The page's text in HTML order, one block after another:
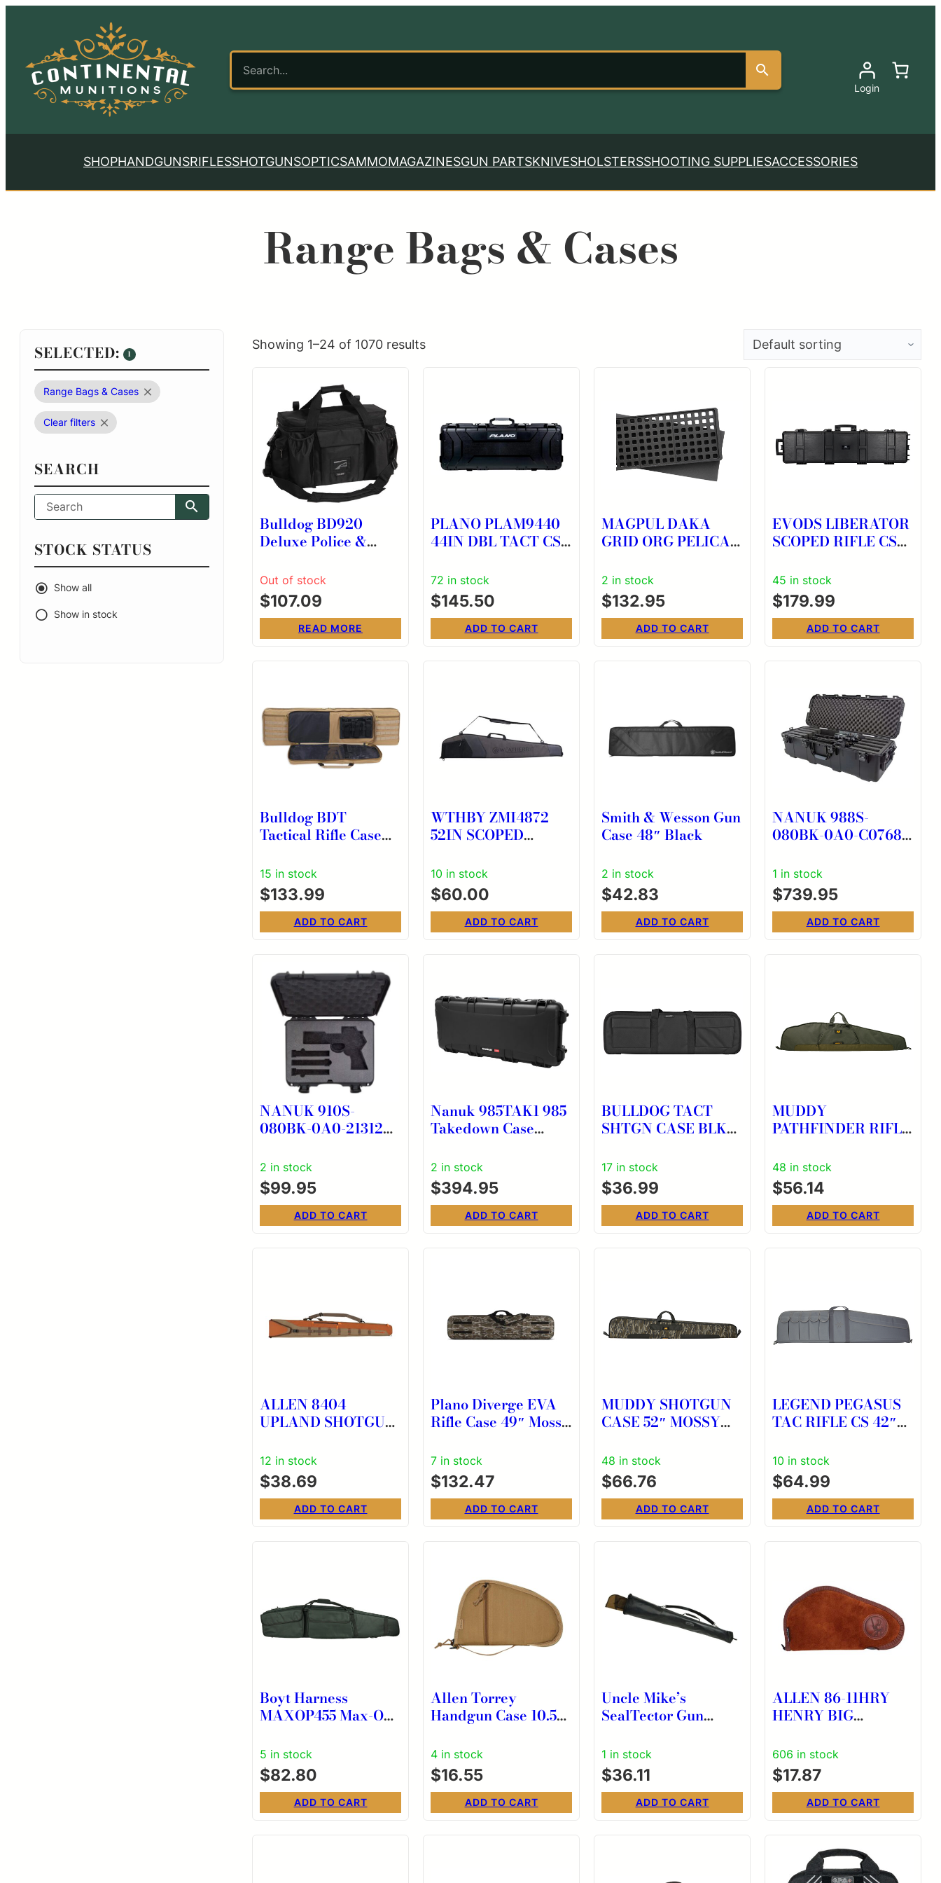
Login
SHOPHANDGUNSRIFLESSHOTGUNSOPTICSAMMOMAGAZINESGUN PARTSKNIVESHOLSTERSSHOOTING SUPPLIESACCESSORIES
Range Bags & Cases
SELECTED: 1
Range Bags & Cases
Clear filters
SEARCH
STOCK STATUS
Show all
Show in stock
Showing 1–24 of 1070 results
Bulldog BD920
Deluxe Police &
Nylon w/
Removeable
Dividers, Storage
Pockets
Out of stock
$107.09
READ MORE
PLANO PLAM9440
44IN DBL TACT CS
72 in stock
$145.50
ADD TO CART
MAGPUL DAKA
GRID ORG PELICAN
2 in stock
$132.95
ADD TO CART
EVODS LIBERATOR
SCOPED RIFLE CS
45 in stock
$179.99
ADD TO CART
Bulldog BDT
Tactical Rifle Case
15 in stock
$133.99
ADD TO CART
WTHBY ZMI4872
52IN SCOPED
CASE
10 in stock
$60.00
ADD TO CART
Smith & Wesson Gun
Case 48″ Black
2 in stock
$42.83
ADD TO CART
NANUK 988S-
080BK-0A0-C0768
RIFLE CASE
1 in stock
$739.95
ADD TO CART
NANUK 910S-
080BK-0A0-21312
BLK
2 in stock
$99.95
ADD TO CART
Nanuk 985TAK1 985
Takedown Case
NK-7 Resin w/ Foam
Padding Wheels &
Handle
2 in stock
$394.95
ADD TO CART
BULLDOG TACT
SHTGN CASE BLK
17 in stock
$36.99
ADD TO CART
MUDDY
PATHFINDER RIFLE
48 in stock
$56.14
ADD TO CART
ALLEN 8404
UPLAND SHOTGUN
CS
12 in stock
$38.69
ADD TO CART
Plano Diverge EVA
Rifle Case 49″ Mossy
7 in stock
$132.47
ADD TO CART
MUDDY SHOTGUN
CASE 52″ MOSSY
48 in stock
$66.76
ADD TO CART
LEGEND PEGASUS
TAC RIFLE CS 42″
10 in stock
$64.99
ADD TO CART
Boyt Harness
MAXOP455 Max-Ops
Resistant Rifle
5 in stock
$82.80
ADD TO CART
Allen Torrey
Handgun Case 10.5″
4 in stock
$16.55
ADD TO CART
Uncle Mike’s
SealTector Gun
Resistant Black 52″
1 in stock
$36.11
ADD TO CART
ALLEN 86-11HRY
HENRY BIG
SHERPA 11″
606 in stock
$17.87
ADD TO CART